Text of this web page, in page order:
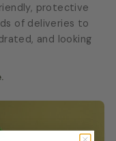
protective
of deliveries to
and looking